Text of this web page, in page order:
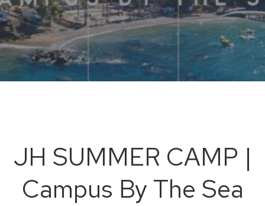
JH SUMMER CAMP |
Campus By The Sea